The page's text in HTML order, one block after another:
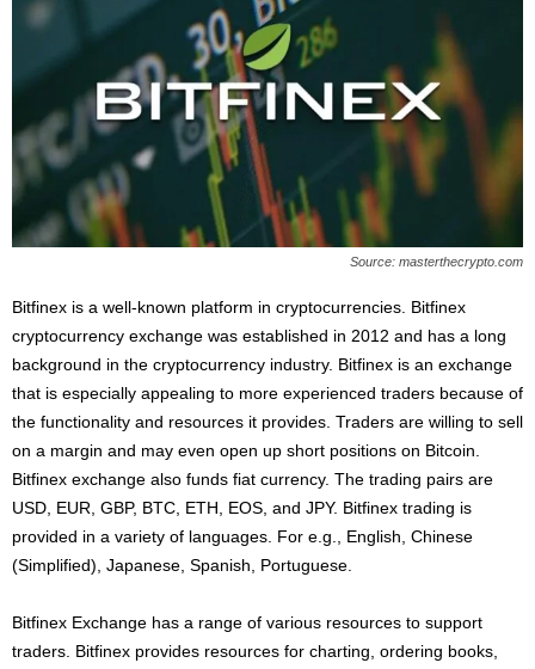
Source: masterthecrypto.com
Bitfinex is a well-known platform in cryptocurrencies. Bitfinex
cryptocurrency exchange was established in 2012 and has a long
background in the cryptocurrency industry. Bitfinex is an exchange
that is especially appealing to more experienced traders because of
the functionality and resources it provides. Traders are willing to sell
on a margin and may even open up short positions on Bitcoin.
Bitfinex exchange also funds fiat currency. The trading pairs are
USD, EUR, GBP, BTC, ETH, EOS, and JPY. Bitfinex trading is
provided in a variety of languages. For e.g., English, Chinese
(Simplified), Japanese, Spanish, Portuguese.
Bitfinex Exchange has a range of various resources to support
traders. Bitfinex provides resources for charting, ordering books,